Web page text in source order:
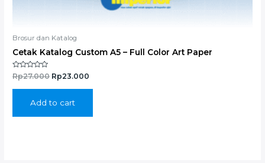
Brosur dan Katalog
Cetak Katalog Custom A5 – Full Color Art Paper
Rated
0
out
Rp27.000 Rp23.000
Add to cart